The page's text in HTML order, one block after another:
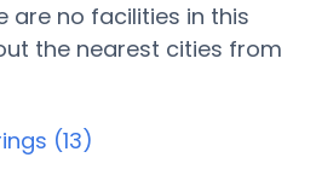
are no facilities in this
the nearest cities from
(13)